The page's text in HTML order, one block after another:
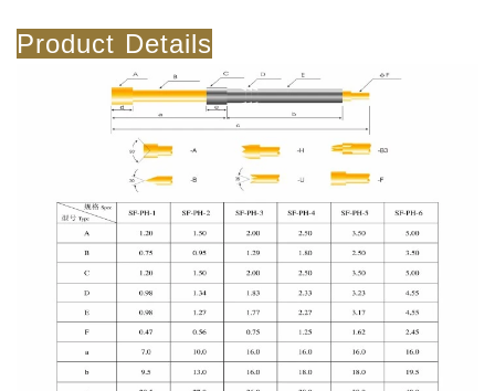
Product Details